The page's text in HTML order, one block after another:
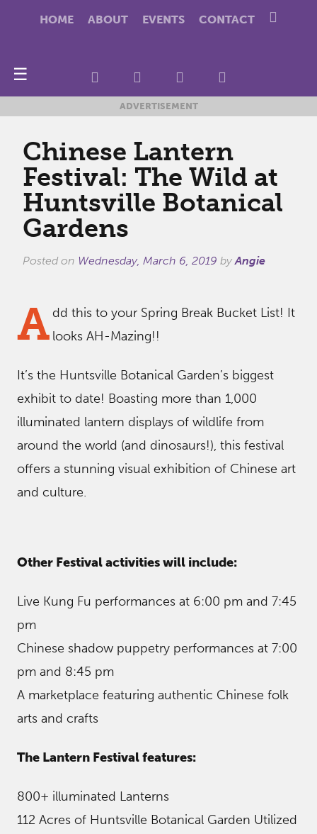
HOME ABOUT EVENTS CONTACT
☰
ADVERTISEMENT
Chinese Lantern
Festival: The Wild at
Huntsville Botanical
Gardens
Posted on Wednesday, March 6, 2019 by Angie
Add this to your Spring Break Bucket List! It
looks AH-Mazing!!
It’s the Huntsville Botanical Garden’s biggest
exhibit to date! Boasting more than 1,000
illuminated lantern displays of wildlife from
around the world (and dinosaurs!), this festival
offers a stunning visual exhibition of Chinese art
and culture.
Other Festival activities will include:
Live Kung Fu performances at 6:00 pm and 7:45
pm
Chinese shadow puppetry performances at 7:00
pm and 8:45 pm
A marketplace featuring authentic Chinese folk
arts and crafts
The Lantern Festival features:
800+ illuminated Lanterns
112 Acres of Huntsville Botanical Garden Utilized